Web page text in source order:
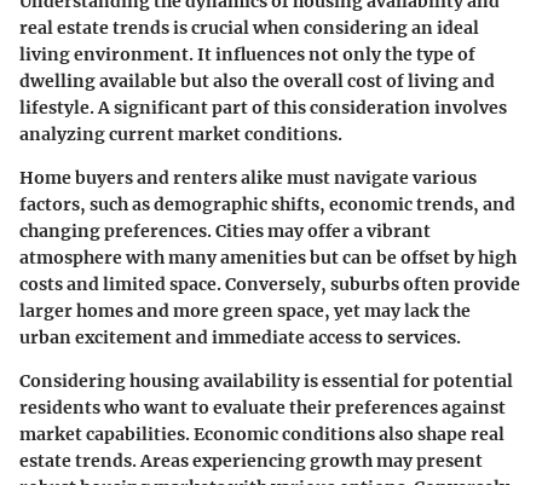
real estate trends is crucial when considering an ideal
living environment. It influences not only the type of
dwelling available but also the overall cost of living and
lifestyle. A significant part of this consideration involves
analyzing current market conditions.
Home buyers and renters alike must navigate various
factors, such as demographic shifts, economic trends, and
changing preferences. Cities may offer a vibrant
atmosphere with many amenities but can be offset by high
costs and limited space. Conversely, suburbs often provide
larger homes and more green space, yet may lack the
urban excitement and immediate access to services.
Considering housing availability is essential for potential
residents who want to evaluate their preferences against
market capabilities. Economic conditions also shape real
estate trends. Areas experiencing growth may present